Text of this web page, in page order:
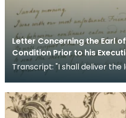
Letter Concerning the Earl
Condition Prior to his
Transcript: "I shall deliver